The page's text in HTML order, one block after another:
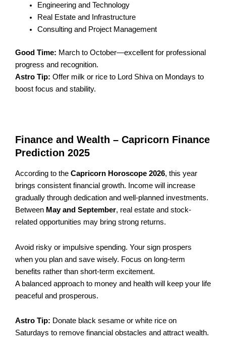
Engineering and Technology
Real Estate and Infrastructure
Consulting and Project Management
Good Time: March to October—excellent for professional
progress and recognition.
Astro Tip: Offer milk or rice to Lord Shiva on Mondays to
boost focus and stability.
Finance and Wealth – Capricorn Finance
Prediction 2025
According to the Capricorn Horoscope 2026, this year
brings consistent financial growth. Income will increase
gradually through dedication and well-planned investments.
Between May and September, real estate and stock-
related opportunities may bring strong returns.
Avoid risky or impulsive spending. Your sign prospers
when you plan and save wisely. Focus on long-term
benefits rather than short-term excitement.
A balanced approach to money and health will keep your life
peaceful and prosperous.
Astro Tip: Donate black sesame or white rice on
Saturdays to remove financial obstacles and attract wealth.